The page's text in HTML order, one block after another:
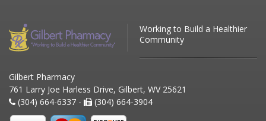
Working to Build a Healthier
Community
Gilbert Pharmacy
761 Larry Joe Harless Drive, Gilbert, WV 25621
(304) 664-6337 -
(304) 664-3904